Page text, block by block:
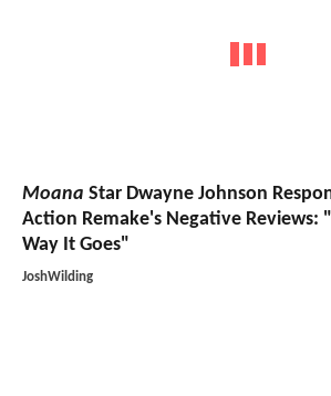
Moana Star Dwayne Johnson
Action Remake's Negative Reviews:
Way It Goes"
JoshWilding